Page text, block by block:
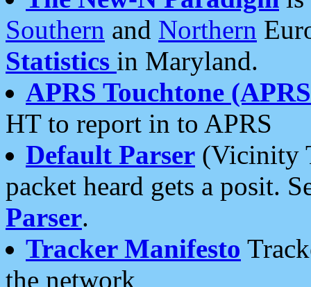
Southern and Northern
Statistics in Maryland.
APRS Touchtone
HT to report in to APRS
Default Parser (Vicinity
packet heard gets a posit.
Parser.
Tracker Manifesto
the network